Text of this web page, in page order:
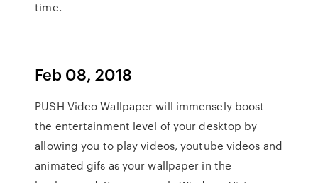
time.
Feb 08, 2018
PUSH Video Wallpaper will immensely boost
the entertainment level of your desktop by
allowing you to play videos, youtube videos and
animated gifs as your wallpaper in the